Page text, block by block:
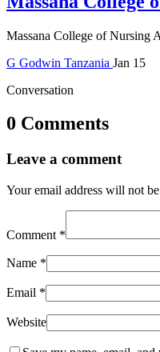
Massana College of Nursing
G Godwin Tanzania Jan 15
Conversation
0 Comments
Leave a comment
Your email address will not
Comment *
Name *
Email *
Website